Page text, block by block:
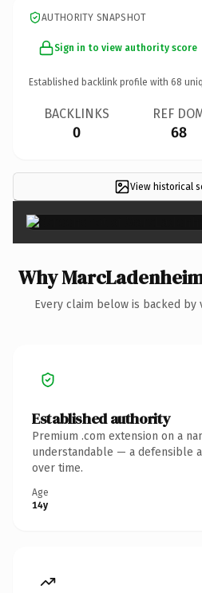
AUTHORITY SNAPSHOT
Sign in to view authority score
Established backlink profile with 68
BACKLINKS
0
REF
68
View historical
Why
Every claim below is backed
Established authority
Premium .com extension on a
understandable — a defensible
over time.
Age
14y